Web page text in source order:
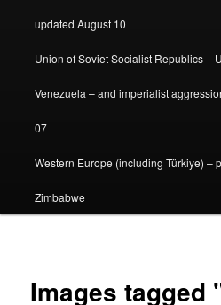
updated August 10
Union of Soviet Socialist Republics –
Venezuela – and imperialist
07
Western Europe (including Türkiye) –
Zimbabwe
Images tagged